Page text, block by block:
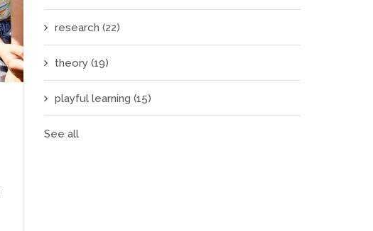
research(22)
theory(19)
playful learning(15)
See all